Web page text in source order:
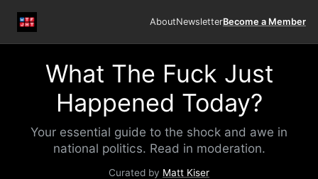
AboutNewsletterBecome a Member
What The Fuck Just
Happened Today?
Your essential guide to the shock and awe in
national politics. Read in moderation.
Curated by Matt Kiser